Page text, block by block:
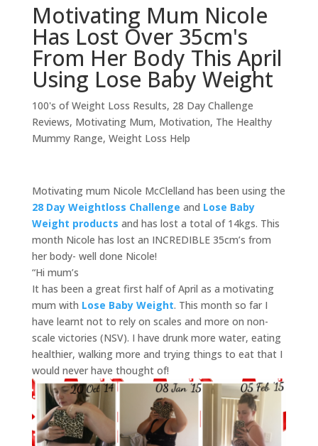
Motivating Mum Nicole
Has Lost Over 35cm's
From Her Body This April
Using Lose Baby Weight
100's of Weight Loss Results, 28 Day Challenge
Reviews, Motivating Mum, Motivation, The Healthy
Mummy Range, Weight Loss Help
Motivating mum Nicole McClelland has been using the
28 Day Weightloss Challenge and Lose Baby
Weight products and has lost a total of 14kgs. This
month Nicole has lost an INCREDIBLE 35cm’s from
her body- well done Nicole!
“Hi mum’s
It has been a great first half of April as a motivating
mum with Lose Baby Weight. This month so far I
have learnt not to rely on scales and more on non-
scale victories (NSV). I have drunk more water, eating
healthier, walking more and trying things to eat that I
would never have thought of!